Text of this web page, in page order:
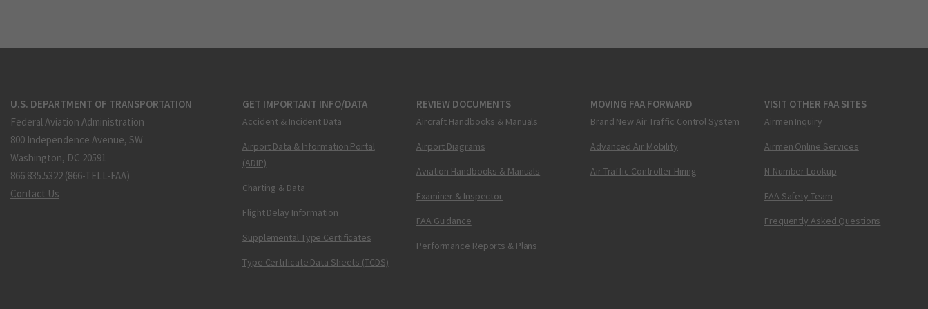
U.S. DEPARTMENT OF TRANSPORTATION
Federal Aviation Administration
800 Independence Avenue, SW
Washington, DC 20591
866.835.5322 (866-TELL-FAA)
Contact Us
GET IMPORTANT INFO/DATA
Accident & Incident Data
Airport Data & Information Portal
(ADIP)
Charting & Data
Flight Delay Information
Supplemental Type Certificates
Type Certificate Data Sheets (TCDS)
REVIEW DOCUMENTS
Aircraft Handbooks & Manuals
Airport Diagrams
Aviation Handbooks & Manuals
Examiner & Inspector
FAA Guidance
Performance Reports & Plans
MOVING FAA FORWARD
Brand New Air Traffic Control System
Advanced Air Mobility
Air Traffic Controller Hiring
VISIT OTHER FAA SITES
Airmen Inquiry
Airmen Online Services
N-Number Lookup
FAA Safety Team
Frequently Asked Questions